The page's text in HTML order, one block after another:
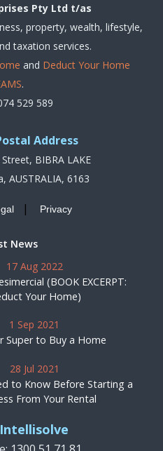
Pty Ltd t/as
property, wealth, lifestyle,
taxation services.
and Deduct Your Home
.
529 589
Address
BIBRA LAKE
AUSTRALIA, 6163
| Privacy
News
17 Aug 2022
(BOOK EXCERPT:
Your Home)
1 Sep 2021
Super to Buy a Home
28 Jul 2021
to Know Before Starting a
From Your Rental